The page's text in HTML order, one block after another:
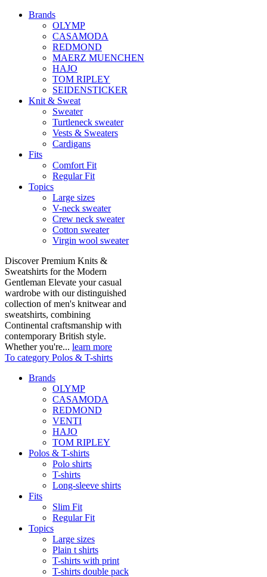
Brands
OLYMP
CASAMODA
REDMOND
MAERZ MUENCHEN
HAJO
TOM RIPLEY
SEIDENSTICKER
Knit & Sweat
Sweater
Turtleneck sweater
Vests & Sweaters
Cardigans
Fits
Comfort Fit
Regular Fit
Topics
Large sizes
V-neck sweater
Crew neck sweater
Cotton sweater
Virgin wool sweater
Discover Premium Knits &
Sweatshirts for the Modern
Gentleman Elevate your casual
wardrobe with our distinguished
collection of men's knitwear and
sweatshirts, combining
Continental craftsmanship with
contemporary British style.
Whether you're... learn more
To category Polos & T-shirts
Brands
OLYMP
CASAMODA
REDMOND
VENTI
HAJO
TOM RIPLEY
Polos & T-shirts
Polo shirts
T-shirts
Long-sleeve shirts
Fits
Slim Fit
Regular Fit
Topics
Large sizes
Plain t shirts
T-shirts with print
T-shirts double pack